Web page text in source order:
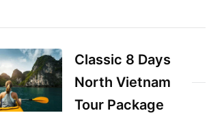
Classic 8 Days
North Vietnam
Tour Package